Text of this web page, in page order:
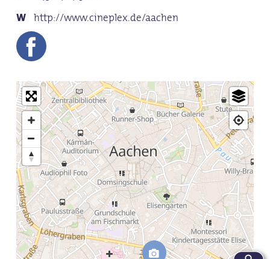
http://www.cineplex.de/aachen